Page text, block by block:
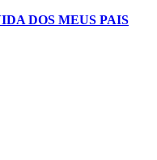
DOS MEUS PAIS